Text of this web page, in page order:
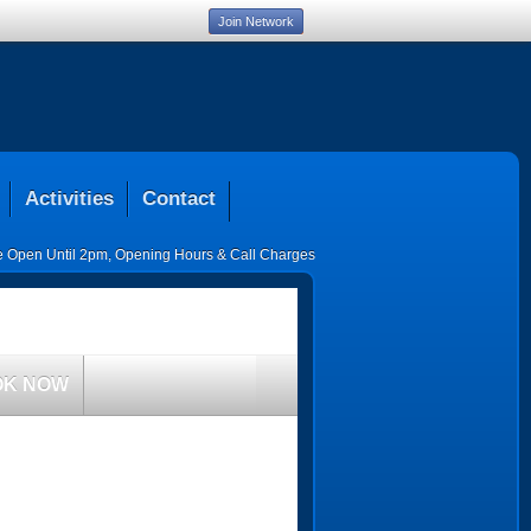
Activities Contact
Open Until 2pm, Opening Hours & Call Charges
NOW
Join Network